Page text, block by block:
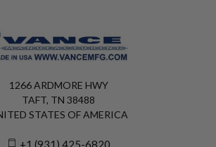
1266 ARDMORE HWY
TAFT, TN 38488
STATES OF AMERICA
+1 (931) 425-6820